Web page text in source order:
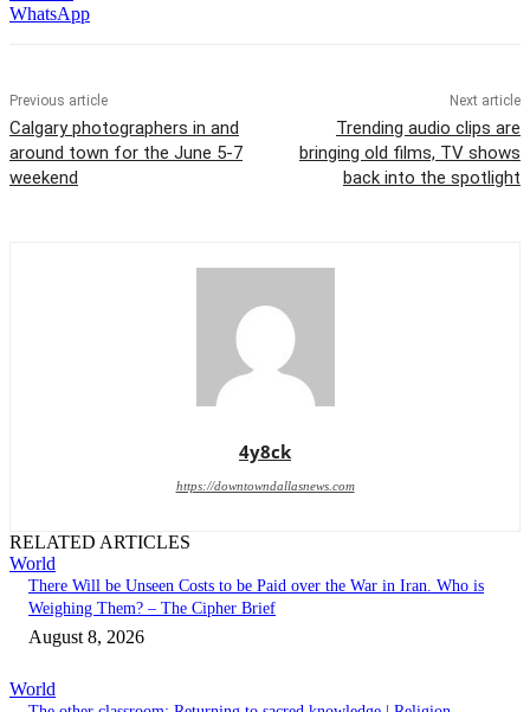
WhatsApp
Previous article
Calgary photographers in and
around town for the June 5-7
weekend
Next article
Trending audio clips are
bringing old films, TV shows
back into the spotlight
4y8ck
https://downtowndallasnews.com
RELATED ARTICLES
World
There Will be Unseen Costs to be Paid over the War in Iran. Who is
Weighing Them? – The Cipher Brief
August 8, 2026
World